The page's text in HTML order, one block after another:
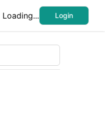
Loading... Login